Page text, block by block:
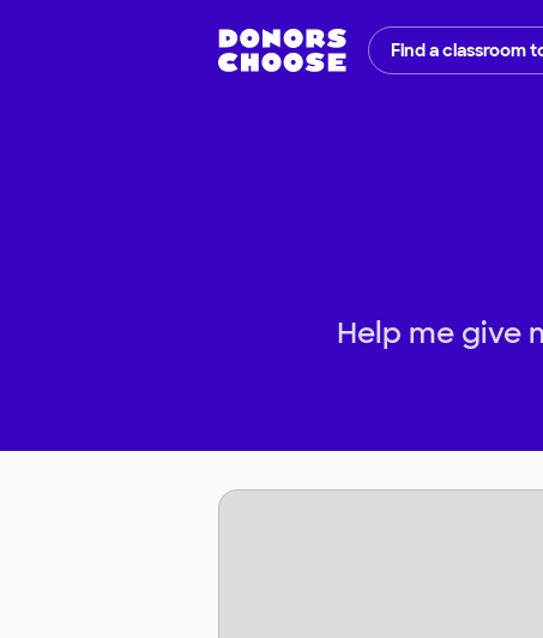
Find a classroom
Help me give